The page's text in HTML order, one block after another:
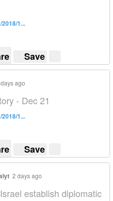
1...
Save
ago
- Dec 21
1...
Save
2 days ago
establish diplomatic